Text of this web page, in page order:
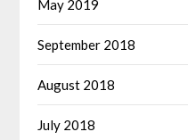
May 2019
September 2018
August 2018
July 2018